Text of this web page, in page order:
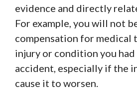
evidence and directly
For example, you will not
compensation for medical
injury or condition you
accident, especially if the
cause it to worsen.